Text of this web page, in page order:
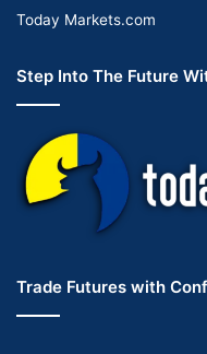
Today Markets.com
Step Into The Future
Trade Futures with